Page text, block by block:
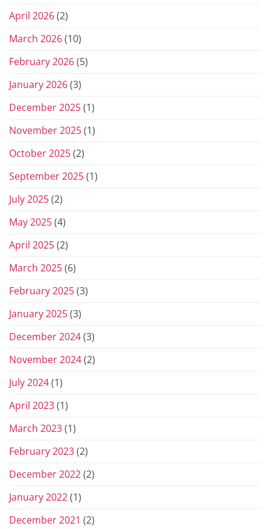
April 2026(2)
March 2026(10)
February 2026(5)
January 2026(3)
December 2025(1)
November 2025(1)
October 2025(2)
September 2025(1)
July 2025(2)
May 2025(4)
April 2025(2)
March 2025(6)
February 2025(3)
January 2025(3)
December 2024(3)
November 2024(2)
July 2024(1)
April 2023(1)
March 2023(1)
February 2023(2)
December 2022(2)
January 2022(1)
December 2021 (2)